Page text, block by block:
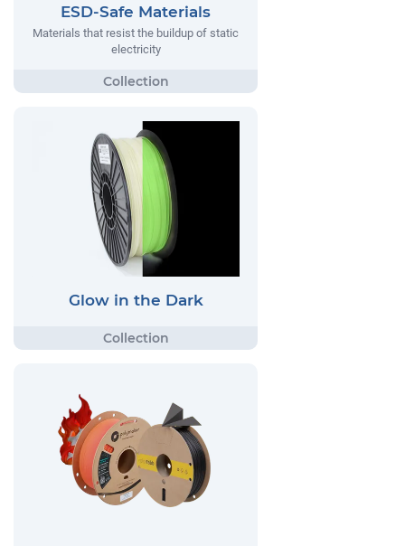
ESD-Safe Materials
Materials that resist the buildup of static
electricity
Glow in the Dark